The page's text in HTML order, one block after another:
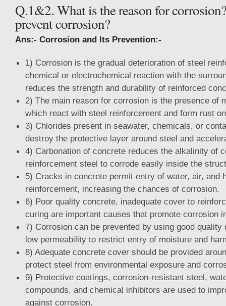
Q.1&2. What is the reason for
prevent corrosion?
Ans:- Corrosion and Its Prevention:-
1) Corrosion is the gradual deterioration of steel
chemical or electrochemical reaction with the
reduces the strength and durability of reinforced
2) The main reason for corrosion is the presence of
which react with steel reinforcement and form rust
3) Chlorides present in seawater, chemicals, or
destroy the protective layer around steel and
4) Carbonation of concrete reduces the alkalinity of
reinforcement steel to corrode easily inside the
5) Cracks in concrete permit entry of water, air, and
reinforcement, increasing the chances of corrosion.
6) Poor quality concrete, inadequate cover to
curing are important causes that promote corrosion
7) Corrosion can be prevented by using good quality
low permeability to restrict entry of moisture and
8) Adequate concrete cover should be provided
protect steel from environmental exposure and
9) Protective coatings, corrosion-resistant steel,
compounds, and chemical inhibitors are used to
against corrosion.